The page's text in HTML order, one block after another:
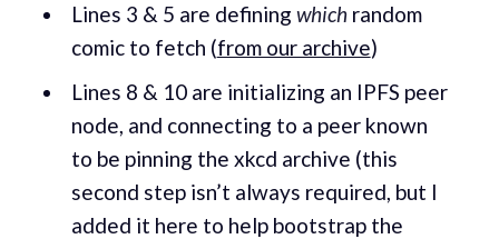
Lines 3 & 5 are defining whichrandom
comic to fetch (from our archive)
Lines 8 & 10 are initializing an IPFS peer
node, and connecting to a peer known
to be pinning the xkcd archive (this
second step isn’t always required, but I
added it here to help bootstrap the